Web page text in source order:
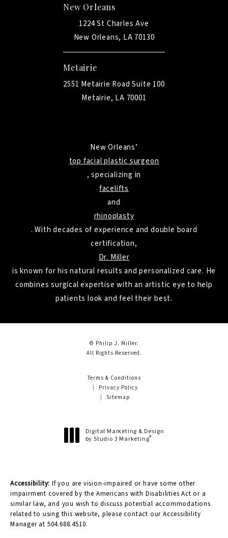
New Orleans
1224 St Charles Ave
New Orleans, LA 70130
Metairie
2551 Metairie Road Suite 100
Metairie, LA 70001
New Orleans’
top facial plastic surgeon
, specializing in
facelifts
and
rhinoplasty
. With decades of experience and double board
certification,
Dr. Miller
is known for his natural results and personalized care. He
combines surgical expertise with an artistic eye to help
patients look and feel their best.
© Philip J. Miller.
All Rights Reserved.
Terms & Conditions
Privacy Policy
Sitemap
Digital Marketing & Design
by Studio 3 Marketing®
Accessibility: If you are vision-impaired or have some other
impairment covered by the Americans with Disabilities Act or a
similar law, and you wish to discuss potential accommodations
related to using this website, please contact our Accessibility
Manager at 504.688.4510.